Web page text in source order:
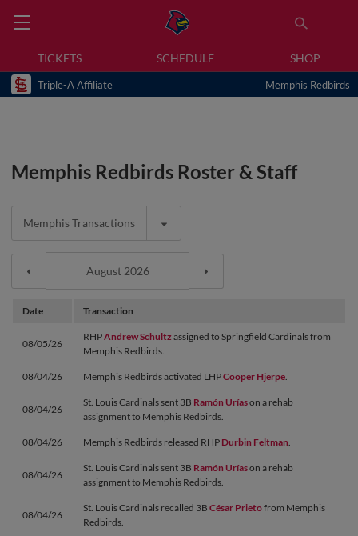
TICKETS SCHEDULE SHOP
Triple-A Affiliate Memphis Redbirds
Memphis Redbirds Roster & Staff
Memphis Transactions
Date Transaction
08/05/26
RHPAndrew Schultzassigned to Springfield Cardinals from
Memphis Redbirds.
08/04/26 Memphis Redbirds activated LHPCooper Hjerpe.
08/04/26
St. Louis Cardinals sent 3B Ramón Uríason a rehab
assignment to Memphis Redbirds.
08/04/26 Memphis Redbirds released RHP Durbin Feltman.
08/04/26
St. Louis Cardinals sent 3B Ramón Uríason a rehab
assignment to Memphis Redbirds.
08/04/26
St. Louis Cardinals recalled 3B César Prietofrom Memphis
Redbirds.